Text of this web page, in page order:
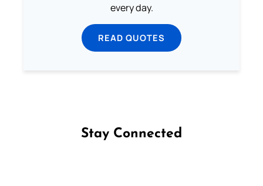
every day.
READ QUOTES
Stay Connected